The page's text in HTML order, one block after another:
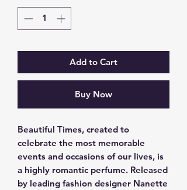
Add to Cart
Buy Now
Beautiful Times, created to
celebrate the most memorable
events and occasions of our lives, is
a highly romantic perfume. Released
by leading fashion designer Nanette